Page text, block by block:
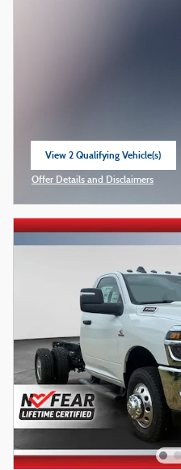
View 2 Qualifying Vehicle(s)
open in same tab
Offer Details and Disclaimers